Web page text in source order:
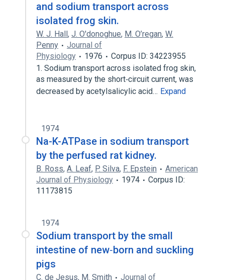
and sodium transport across
isolated frog skin.
W. J. Hall, J. O'donoghue, M. O’regan, W.
Penny
Journal of
Physiology
1976
Corpus ID: 34223955
1. Sodium transport across isolated frog skin,
as measured by the short‐circuit current, was
decreased by acetylsalicylic acid… Expand
1974
Na-K-ATPase in sodium transport
by the perfused rat kidney.
B. Ross, A. Leaf, P. Silva, F. Epstein
American
Journal of Physiology
1974
Corpus ID:
11173815
1974
Sodium transport by the small
intestine of new‐born and suckling
pigs
C. de Jesus, M. Smith Journal of